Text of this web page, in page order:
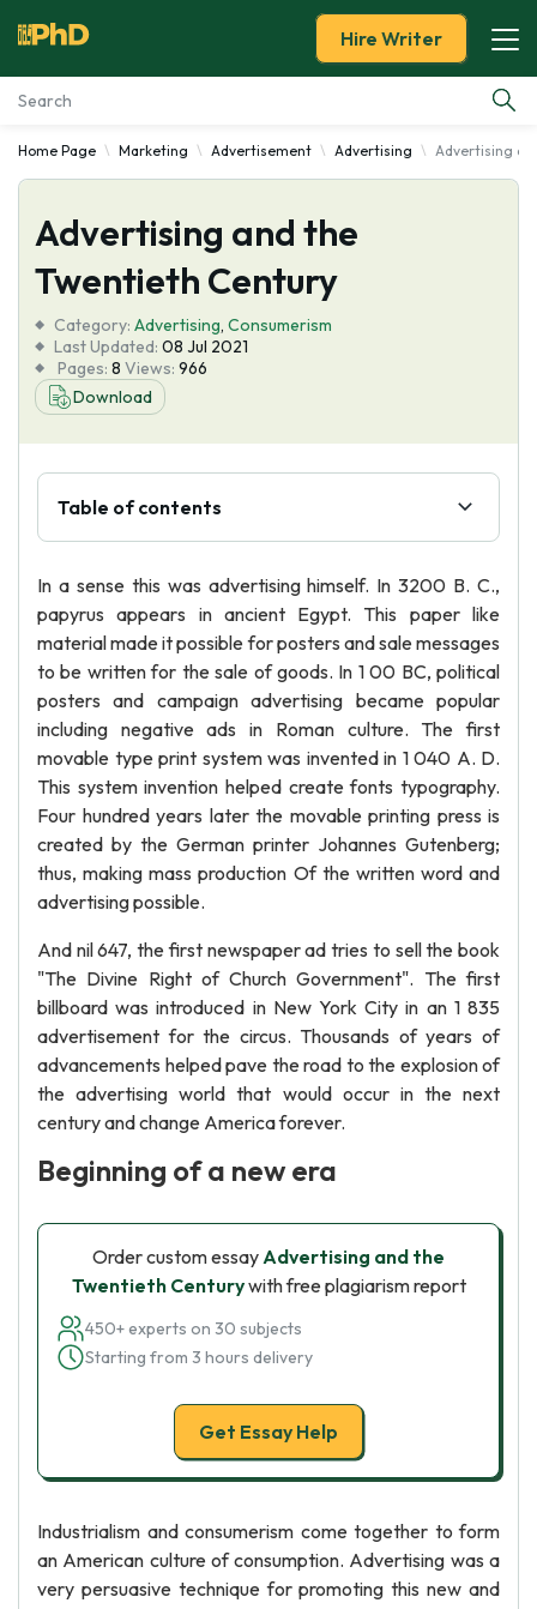
Essay Examples
Services
Tools
Blog
About Us
Hire Writer
Home Page Marketing Advertisement Advertising Advertising
Advertising and the
Twentieth Century
Category: Advertising, Consumerism
Last Updated: 08 Jul 2021
Pages: 8 Views: 966
Download
Table of contents
In a sense this was advertising himself. In 3200 B. C.,
papyrus appears in ancient Egypt. This paper like
material made it possible for posters and sale messages
to be written for the sale of goods. In 1 00 BC, political
posters and campaign advertising became popular
including negative ads in Roman culture. The first
movable type print system was invented in 1 040 A. D.
This system invention helped create fonts typography.
Four hundred years later the movable printing press is
created by the German printer Johannes Gutenberg;
thus, making mass production Of the written word and
advertising possible.
And nil 647, the first newspaper ad tries to sell the book
"The Divine Right of Church Government". The first
billboard was introduced in New York City in an 1 835
advertisement for the circus. Thousands of years of
advancements helped pave the road to the explosion of
the advertising world that would occur in the next
century and change America forever.
Beginning of a new era
Order custom essayAdvertising and the
Twentieth Centurywith free plagiarism report
450+ experts on 30 subjects
Starting from 3 hours delivery
Get Essay Help
Industrialism and consumerism come together to form
an American culture of consumption. Advertising was a
very persuasive technique for promoting this new and